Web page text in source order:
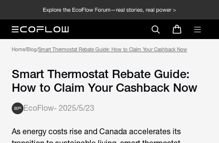
Home/Blog/Smart Thermostat Rebate Guide: How to Claim Your Cashback Now
Smart Thermostat Rebate Guide:
How to Claim Your Cashback Now
EcoFlow- 2025/5/23
As energy costs rise and Canada accelerates its